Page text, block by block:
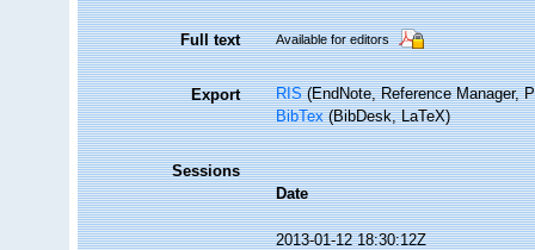
Full text Available for editors
Export RIS(EndNote, Reference Manager,
BibTex(BibDesk, LaTeX)
Sessions
Date
2013-01-12 18:30:12Z